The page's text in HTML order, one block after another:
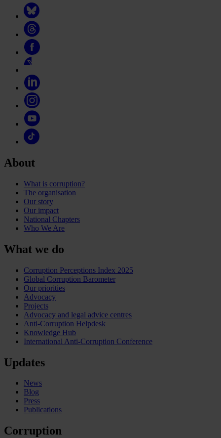
About
What is corruption?
The organisation
Our story
Our impact
National Chapters
Who We Are
What we do
Corruption Perceptions Index 2025
Global Corruption Barometer
Our priorities
Advocacy
Projects
Advocacy and legal advice centres
Anti-Corruption Helpdesk
Knowledge Hub
International Anti-Corruption Conference
Updates
News
Blog
Press
Publications
Corruption